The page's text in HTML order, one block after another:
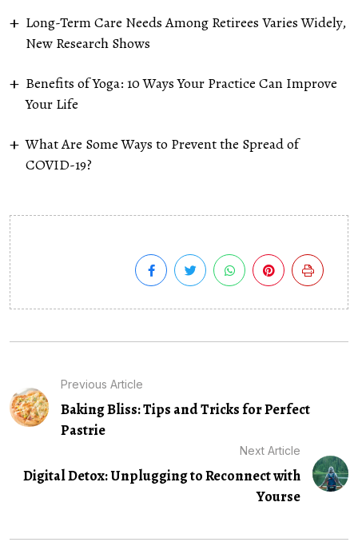
Long-Term Care Needs Among Retirees Varies Widely,
New Research Shows
Benefits of Yoga: 10 Ways Your Practice Can Improve
Your Life
What Are Some Ways to Prevent the Spread of
COVID-19?
Previous Article
Baking Bliss: Tips and Tricks for Perfect
Pastrie
Next Article
Digital Detox: Unplugging to Reconnect with
Yourse